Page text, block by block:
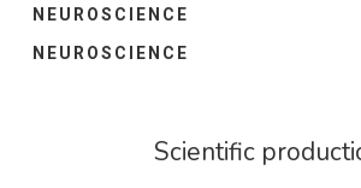
NEUROSCIENCE
NEUROSCIENCE
Scientific